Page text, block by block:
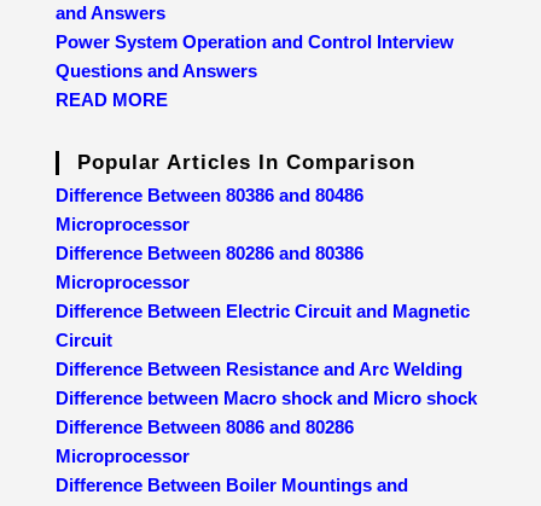
and Answers
Power System Operation and Control Interview
Questions and Answers
READ MORE
Popular Articles In Comparison
Difference Between 80386 and 80486
Microprocessor
Difference Between 80286 and 80386
Microprocessor
Difference Between Electric Circuit and Magnetic
Circuit
Difference Between Resistance and Arc Welding
Difference between Macro shock and Micro shock
Difference Between 8086 and 80286
Microprocessor
Difference Between Boiler Mountings and